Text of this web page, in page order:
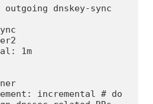
dnskey-sync